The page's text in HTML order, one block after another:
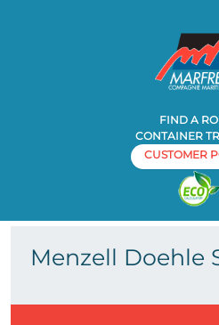
FIND A
CONTAINER
CUSTOMER
Menzell
Menzell Doehle